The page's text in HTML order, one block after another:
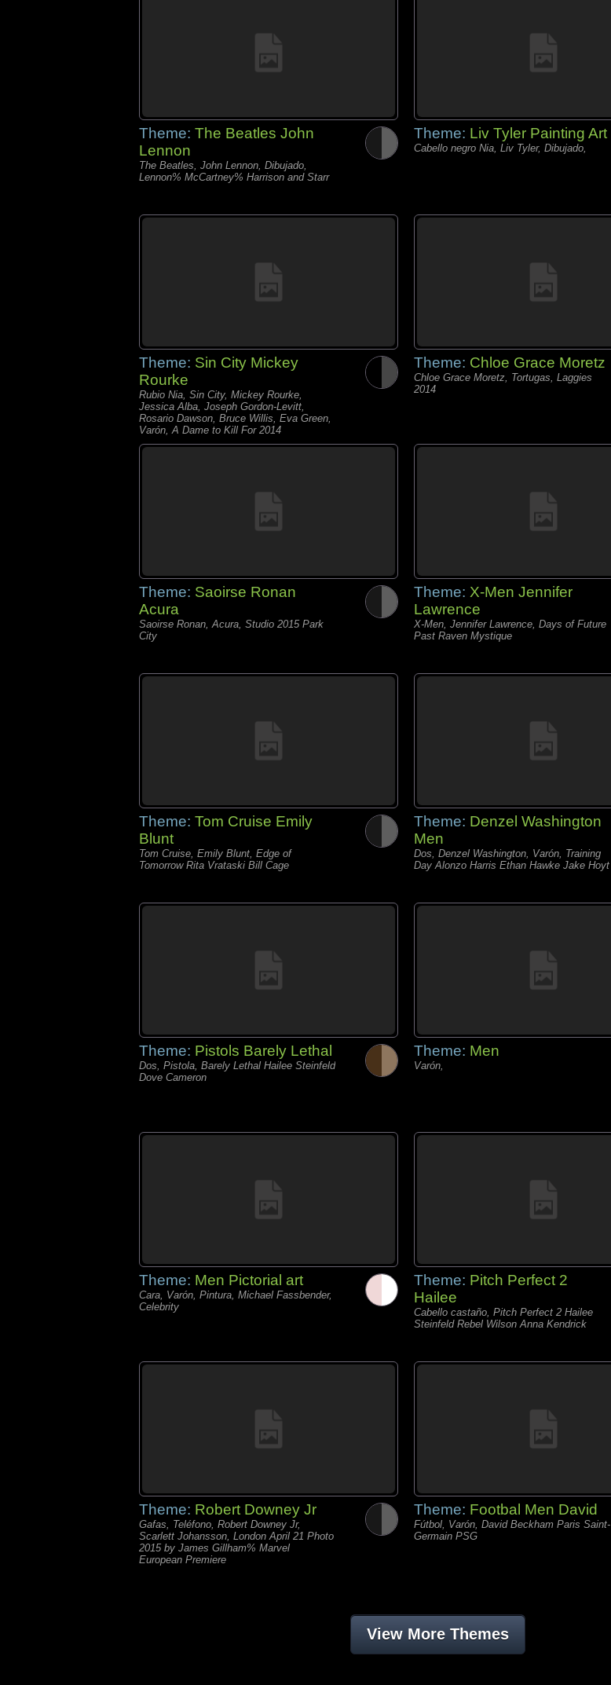
Theme: The Beatles John
Lennon
The Beatles, John Lennon, Dibujado,
Lennon% McCartney% Harrison and Starr
Theme: Liv Tyler Painting Art
Cabello negro Nia, Liv Tyler, Dibujado,
Theme: Sin City Mickey
Rourke
Rubio Nia, Sin City, Mickey Rourke,
Jessica Alba, Joseph Gordon-Levitt,
Rosario Dawson, Bruce Willis, Eva Green,
Varón, A Dame to Kill For 2014
Theme: Chloe Grace Moretz
Chloe Grace Moretz, Tortugas, Laggies
2014
Theme: Saoirse Ronan
Acura
Saoirse Ronan, Acura, Studio 2015 Park
City
Theme: X-Men Jennifer
Lawrence
X-Men, Jennifer Lawrence, Days of Future
Past Raven Mystique
Theme: Tom Cruise Emily
Blunt
Tom Cruise, Emily Blunt, Edge of
Tomorrow Rita Vrataski Bill Cage
Theme: Denzel Washington
Men
Dos, Denzel Washington, Varón, Training
Day Alonzo Harris Ethan Hawke Jake Hoyt
Theme: Pistols Barely Lethal
Dos, Pistola, Barely Lethal Hailee Steinfeld
Dove Cameron
Theme: Men
Varón,
Theme: Men Pictorial art
Cara, Varón, Pintura, Michael Fassbender,
Celebrity
Theme: Pitch Perfect 2
Hailee
Cabello castaño, Pitch Perfect 2 Hailee
Steinfeld Rebel Wilson Anna Kendrick
Theme: Robert Downey Jr
Gafas, Teléfono, Robert Downey Jr,
Scarlett Johansson, London April 21 Photo
2015 by James Gillham% Marvel
European Premiere
Theme: Footbal Men David
Fútbol, Varón, David Beckham Paris Saint-
Germain PSG
View More Themes